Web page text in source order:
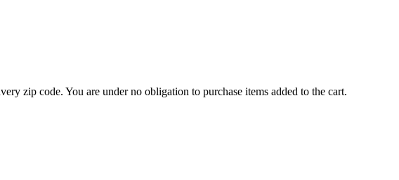
zip code. You are under no obligation to purchase items added to the cart.